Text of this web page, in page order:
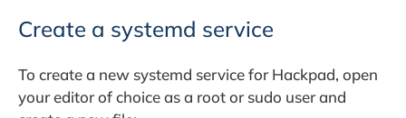
Create a systemd service
To create a new systemd service for Hackpad, open
your editor of choice as a root or sudo user and